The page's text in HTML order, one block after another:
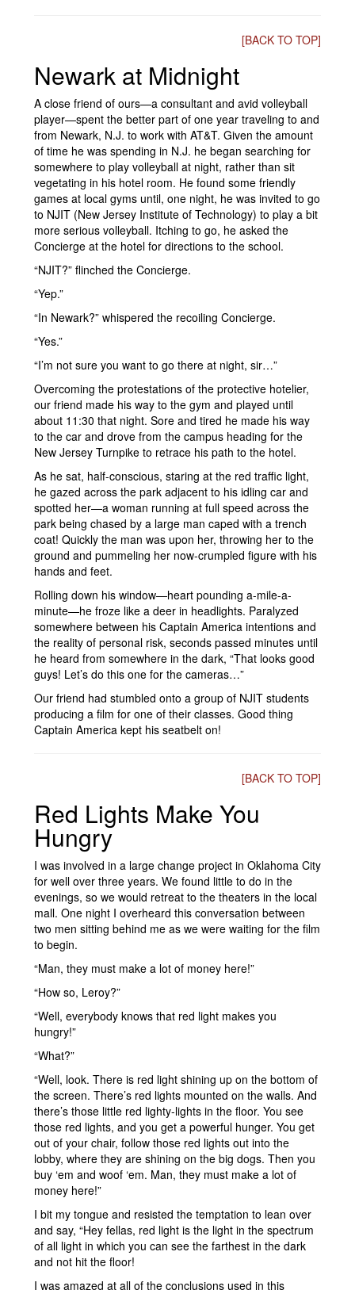
[BACK TO TOP]
Newark at Midnight
A close friend of ours—a consultant and avid volleyball
player—spent the better part of one year traveling to and
from Newark, N.J. to work with AT&T. Given the amount
of time he was spending in N.J. he began searching for
somewhere to play volleyball at night, rather than sit
vegetating in his hotel room. He found some friendly
games at local gyms until, one night, he was invited to go
to NJIT (New Jersey Institute of Technology) to play a bit
more serious volleyball. Itching to go, he asked the
Concierge at the hotel for directions to the school.
“NJIT?” flinched the Concierge.
“Yep.”
“In Newark?” whispered the recoiling Concierge.
“Yes.”
“I’m not sure you want to go there at night, sir…”
Overcoming the protestations of the protective hotelier,
our friend made his way to the gym and played until
about 11:30 that night. Sore and tired he made his way
to the car and drove from the campus heading for the
New Jersey Turnpike to retrace his path to the hotel.
As he sat, half-conscious, staring at the red traffic light,
he gazed across the park adjacent to his idling car and
spotted her—a woman running at full speed across the
park being chased by a large man caped with a trench
coat! Quickly the man was upon her, throwing her to the
ground and pummeling her now-crumpled figure with his
hands and feet.
Rolling down his window—heart pounding a-mile-a-
minute—he froze like a deer in headlights. Paralyzed
somewhere between his Captain America intentions and
the reality of personal risk, seconds passed minutes until
he heard from somewhere in the dark, “That looks good
guys! Let’s do this one for the cameras…”
Our friend had stumbled onto a group of NJIT students
producing a film for one of their classes. Good thing
Captain America kept his seatbelt on!
[BACK TO TOP]
Red Lights Make You
Hungry
I was involved in a large change project in Oklahoma City
for well over three years. We found little to do in the
evenings, so we would retreat to the theaters in the local
mall. One night I overheard this conversation between
two men sitting behind me as we were waiting for the film
to begin.
“Man, they must make a lot of money here!”
“How so, Leroy?”
“Well, everybody knows that red light makes you
hungry!”
“What?”
“Well, look. There is red light shining up on the bottom of
the screen. There’s red lights mounted on the walls. And
there’s those little red lighty-lights in the floor. You see
those red lights, and you get a powerful hunger. You get
out of your chair, follow those red lights out into the
lobby, where they are shining on the big dogs. Then you
buy ‘em and woof ‘em. Man, they must make a lot of
money here!”
I bit my tongue and resisted the temptation to lean over
and say, “Hey fellas, red light is the light in the spectrum
of all light in which you can see the farthest in the dark
and not hit the floor!
I was amazed at all of the conclusions used in this